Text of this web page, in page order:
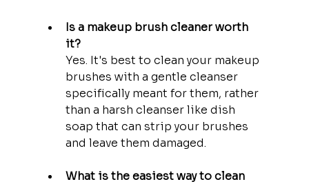
Is a makeup brush cleaner worth
it?
Yes. It's best to clean your makeup
brushes with a gentle cleanser
specifically meant for them, rather
than a harsh cleanser like dish
soap that can strip your brushes
and leave them damaged.
What is the easiest way to clean